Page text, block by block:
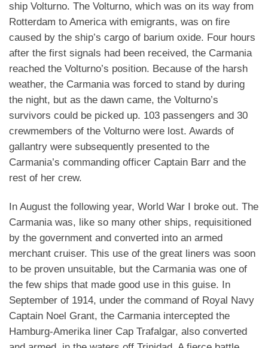
ship Volturno. The Volturno, which was on its way from
Rotterdam to America with emigrants, was on fire
caused by the ship’s cargo of barium oxide. Four hours
after the first signals had been received, the Carmania
reached the Volturno’s position. Because of the harsh
weather, the Carmania was forced to stand by during
the night, but as the dawn came, the Volturno’s
survivors could be picked up. 103 passengers and 30
crewmembers of the Volturno were lost. Awards of
gallantry were subsequently presented to the
Carmania’s commanding officer Captain Barr and the
rest of her crew.
In August the following year, World War I broke out. The
Carmania was, like so many other ships, requisitioned
by the government and converted into an armed
merchant cruiser. This use of the great liners was soon
to be proven unsuitable, but the Carmania was one of
the few ships that made good use in this guise. In
September of 1914, under the command of Royal Navy
Captain Noel Grant, the Carmania intercepted the
Hamburg-Amerika liner Cap Trafalgar, also converted